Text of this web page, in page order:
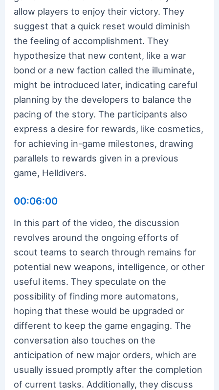
allow players to enjoy their victory. They
suggest that a quick reset would diminish
the feeling of accomplishment. They
hypothesize that new content, like a war
bond or a new faction called the illuminate,
might be introduced later, indicating careful
planning by the developers to balance the
pacing of the story. The participants also
express a desire for rewards, like cosmetics,
for achieving in-game milestones, drawing
parallels to rewards given in a previous
game, Helldivers.
00:06:00
In this part of the video, the discussion
revolves around the ongoing efforts of
scout teams to search through remains for
potential new weapons, intelligence, or other
useful items. They speculate on the
possibility of finding more automatons,
hoping that these would be upgraded or
different to keep the game engaging. The
conversation also touches on the
anticipation of new major orders, which are
usually issued promptly after the completion
of current tasks. Additionally, they discuss